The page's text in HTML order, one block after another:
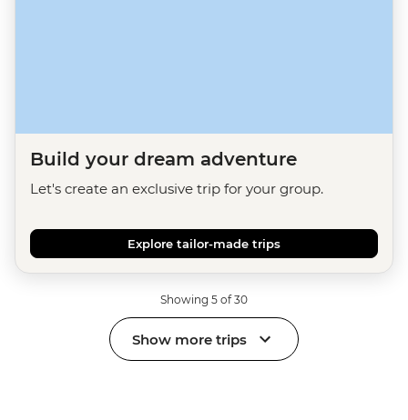
Build your dream adventure
Let's create an exclusive trip for your group.
Explore tailor-made trips
Showing 5 of 30
Show more trips